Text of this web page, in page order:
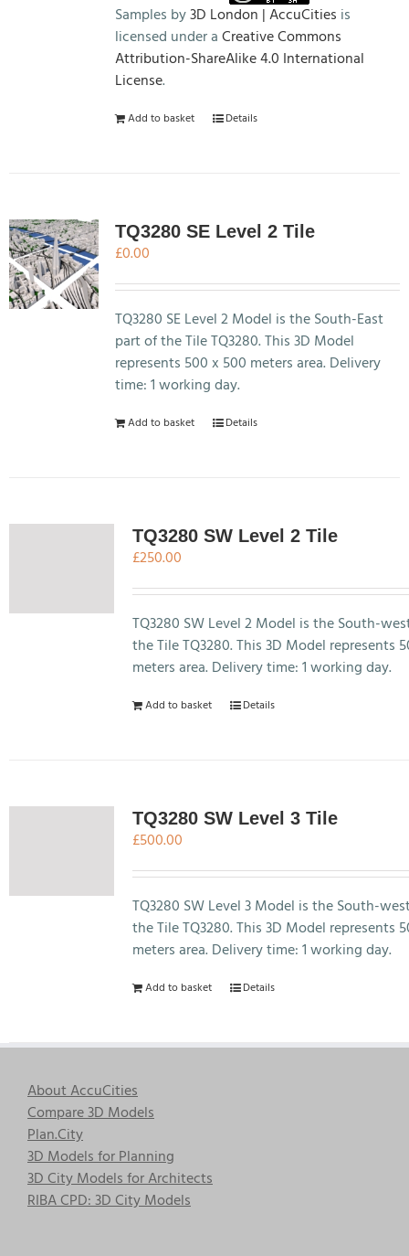
Samples by3D London | AccuCities is
licensed under aCreative Commons
Attribution-ShareAlike 4.0 International
License.
Add to basket Details
TQ3280 SE Level 2 Tile
£0.00
TQ3280 SE Level 2 Model is the South-East
part of the Tile TQ3280. This 3D Model
represents 500 x 500 meters area. Delivery
time: 1 working day.
Add to basket Details
TQ3280 SW Level 2 Tile
£250.00
TQ3280 SW Level 2 Model is the South-
the Tile TQ3280. This 3D Model represents
meters area. Delivery time: 1 working day.
Add to basket Details
TQ3280 SW Level 3 Tile
£500.00
TQ3280 SW Level 3 Model is the South-
the Tile TQ3280. This 3D Model represents
meters area. Delivery time: 1 working day.
Add to basket Details
About AccuCities
Compare 3D Models
Plan.City
3D Models for Planning
3D City Models for Architects
RIBA CPD: 3D City Models